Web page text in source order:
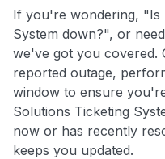
If you're wondering, "Is
System down?", or
we've got you covered.
reported outage,
window to ensure
Solutions Ticketing
now or has recently
keeps you updated.